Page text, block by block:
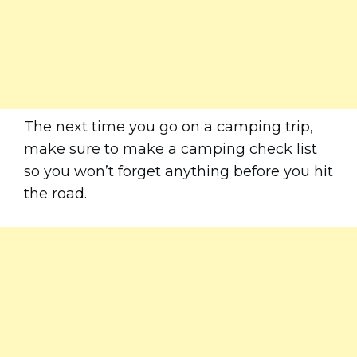
The next time you go on a camping trip,
make sure to make a camping check list
so you won’t forget anything before you hit
the road.